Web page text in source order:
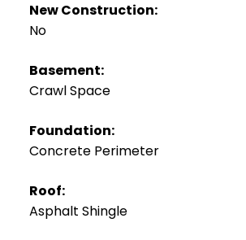
New Construction:
No
Basement:
Crawl Space
Foundation:
Concrete Perimeter
Roof:
Asphalt Shingle